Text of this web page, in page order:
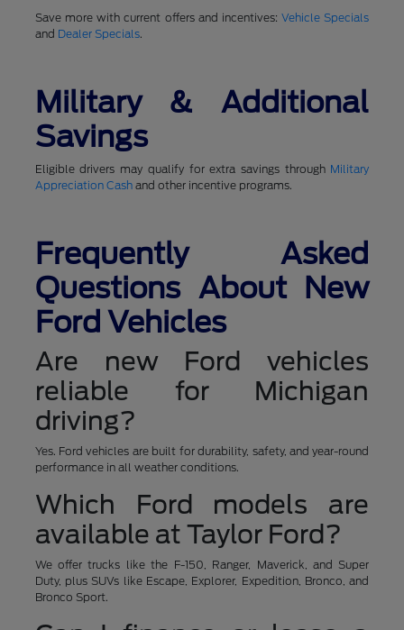
Save more with current offers and incentives:Vehicle Specials
and Dealer Specials.
Military & Additional
Savings
Eligible drivers may qualify for extra savings through Military
Appreciation Cashand other incentive programs.
Frequently Asked
Questions About New
Ford Vehicles
Are new Ford vehicles
reliable for Michigan
driving?
Yes. Ford vehicles are built for durability, safety, and year-round
performance in all weather conditions.
Which Ford models are
available at Taylor Ford?
We offer trucks like the F-150, Ranger, Maverick, and Super
Duty, plus SUVs like Escape, Explorer, Expedition, Bronco, and
Bronco Sport.